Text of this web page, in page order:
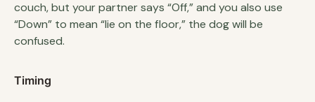
couch, but your partner says “Off,” and you also use
“Down” to mean “lie on the floor,” the dog will be
confused.
Timing